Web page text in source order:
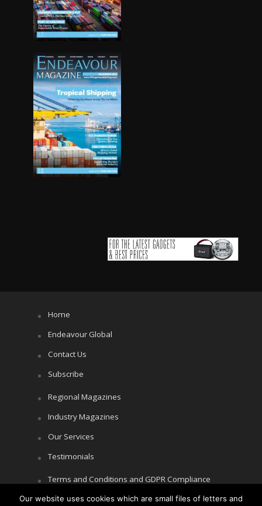
Home
Endeavour Global
Contact Us
Subscribe
Regional Magazines
Industry Magazines
Our Services
Testimonials
Terms and Conditions and GDPR Compliance
Cookie Policy
Our website uses cookies which are small files of letters and